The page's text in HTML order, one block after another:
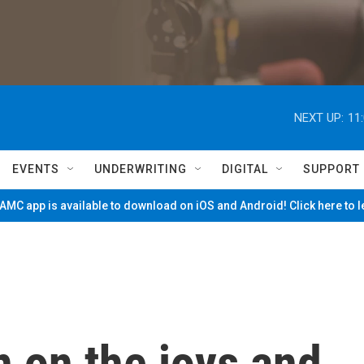
NEXT UP:
EVENTS UNDERWRITING DIGITAL SUPPORT
app is available to download on iOS and Android! Click here to